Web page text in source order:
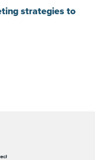
strategies to